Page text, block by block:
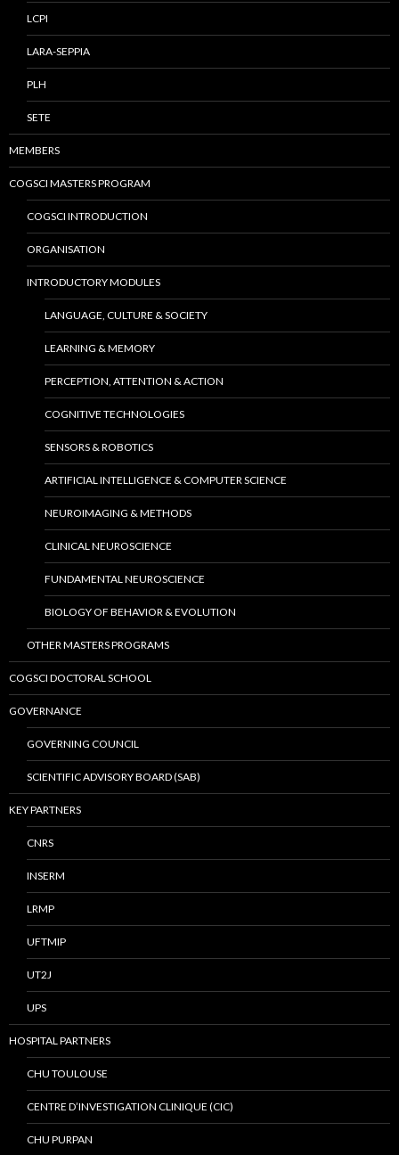
LCPI
LARA-SEPPIA
PLH
SETE
MEMBERS
COGSCI MASTERS PROGRAM
COGSCI INTRODUCTION
ORGANISATION
INTRODUCTORY MODULES
LANGUAGE, CULTURE & SOCIETY
LEARNING & MEMORY
PERCEPTION, ATTENTION & ACTION
COGNITIVE TECHNOLOGIES
SENSORS & ROBOTICS
ARTIFICIAL INTELLIGENCE & COMPUTER SCIENCE
NEUROIMAGING & METHODS
CLINICAL NEUROSCIENCE
FUNDAMENTAL NEUROSCIENCE
BIOLOGY OF BEHAVIOR & EVOLUTION
OTHER MASTERS PROGRAMS
COGSCI DOCTORAL SCHOOL
GOVERNANCE
GOVERNING COUNCIL
SCIENTIFIC ADVISORY BOARD (SAB)
KEY PARTNERS
CNRS
INSERM
LRMP
UFTMIP
UT2J
UPS
HOSPITAL PARTNERS
CHU TOULOUSE
CENTRE D’INVESTIGATION CLINIQUE (CIC)
CHU PURPAN